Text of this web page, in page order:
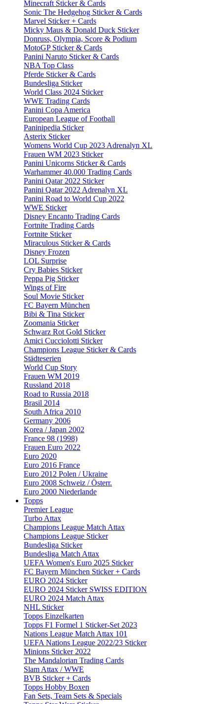
Minecraft Sticker & Cards
Sonic The Hedgehog Sticker & Cards
Marvel Sticker + Cards
Micky Maus & Donald Duck Sticker
Donruss, Olympia, Score & Podium
MotoGP Sticker & Cards
Panini Naruto Sticker & Cards
NBA Top Class
Pferde Sticker & Cards
Bundesliga Sticker
World Class 2024 Sticker
WWE Trading Cards
Panini Copa America
European League of Football
Paninipedia Sticker
Asterix Sticker
Womens World Cup 2023 Adrenalyn XL
Frauen WM 2023 Sticker
Panini Unicorns Sticker & Cards
Warhammer 40.000 Trading Cards
Panini Qatar 2022 Sticker
Panini Qatar 2022 Adrenalyn XL
Panini Road to World Cup 2022
WWE Sticker
Disney Encanto Trading Cards
Fortnite Trading Cards
Fortnite Sticker
Miraculous Sticker & Cards
Disney Frozen
LOL Surprise
Cry Babies Sticker
Peppa Pig Sticker
Wings of Fire
Soul Movie Sticker
FC Bayern München
Bibi & Tina Sticker
Zoomania Sticker
Schwarz Rot Gold Sticker
Amici Cucciolotti Sticker
Champions League Sticker & Cards
Städteserien
World Cup Story
Frauen WM 2019
Russland 2018
Road to Russia 2018
Brasil 2014
South Africa 2010
Germany 2006
Korea / Japan 2002
France 98 (1998)
Frauen Euro 2022
Euro 2020
Euro 2016 France
Euro 2012 Polen / Ukraine
Euro 2008 Schweiz / Österr.
Euro 2000 Niederlande
Topps
Premier League
Turbo Attax
Champions League Match Attax
Champions League Sticker
Bundesliga Sticker
Bundesliga Match Attax
UEFA Women's Euro 2025 Sticker
FC Bayern München Sticker + Cards
EURO 2024 Sticker
EURO 2024 Sticker SWISS EDITION
EURO 2024 Match Attax
NHL Sticker
Topps Einzelkarten
Topps F1 Formel 1 Sticker-Set 2023
Nations League Match Attax 101
UEFA Nations League 2022/23 Sticker
Minions Sticker 2022
The Mandalorian Trading Cards
Slam Attax / WWE
BVB Sticker + Cards
Topps Hobby Boxen
Fan Sets, Team Sets & Specials